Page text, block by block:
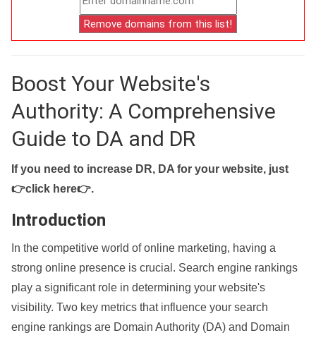
Boost Your Website's
Authority: A Comprehensive
Guide to DA and DR
If you need to increase DR, DA for your website, just
👉click here👉.
Introduction
In the competitive world of online marketing, having a
strong online presence is crucial. Search engine rankings
play a significant role in determining your website's
visibility. Two key metrics that influence your search
engine rankings are Domain Authority (DA) and Domain